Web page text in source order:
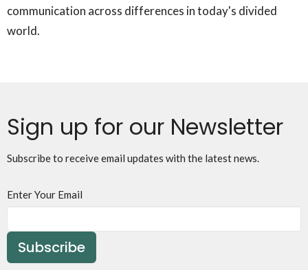
communication across differences in today's divided
world.
Sign up for our Newsletter
Subscribe to receive email updates with the latest news.
Enter Your Email
Subscribe